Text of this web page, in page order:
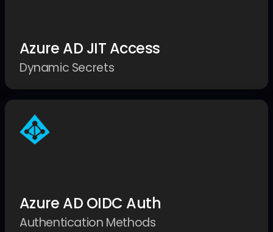
Azure AD JIT Access
Dynamic Secrets
Azure AD OIDC Auth
Authentication Methods